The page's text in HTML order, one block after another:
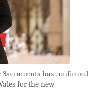
has confirmed
for the new